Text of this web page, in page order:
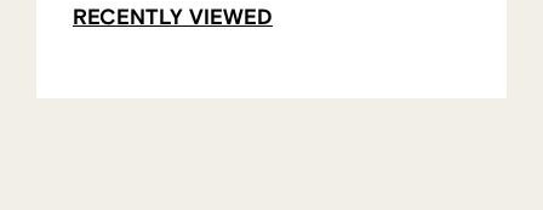
RECENTLY VIEWED